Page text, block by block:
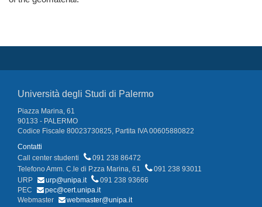
Università degli Studi di Palermo
Piazza Marina, 61
90133 - PALERMO
Codice Fiscale 80023730825, Partita IVA 00605880822
Contatti
Call center studenti
091 238 86472
Telefono Amm. C.le di P.zza Marina, 61
091 238 93011
URP
urp@unipa.it
091 238 93666
PEC
pec@cert.unipa.it
Webmaster
webmaster@unipa.it